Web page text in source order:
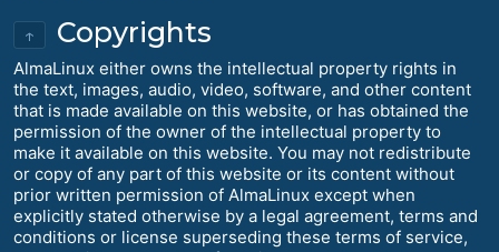
↑ Copyrights
AlmaLinux either owns the intellectual property rights in
the text, images, audio, video, software, and other content
that is made available on this website, or has obtained the
permission of the owner of the intellectual property to
make it available on this website. You may not redistribute
or copy of any part of this website or its content without
prior written permission of AlmaLinux except when
explicitly stated otherwise by a legal agreement, terms and
conditions or license superseding these terms of service,